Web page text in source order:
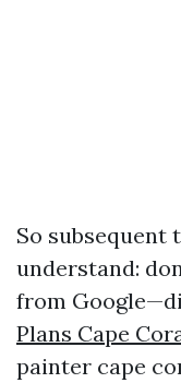
So
understand:
from
Plans Cape
painter cape